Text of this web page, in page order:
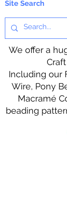
Site Search
We offer a
Including our
Wire, Pony
Macramé
beading